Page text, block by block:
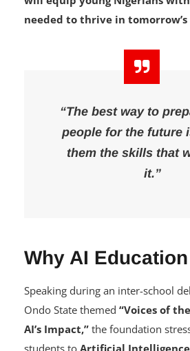
of AI education in secondary
will equip young Nigerians
needed to thrive in tomorrow’s
“The best way to
people for the future
Why AI
Speaking during an inter-school
Ondo State themed
“Voices of